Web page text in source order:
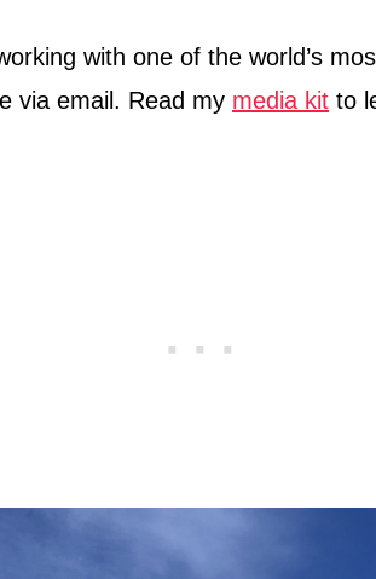
with one of the world’s
via email. Read my media kit to